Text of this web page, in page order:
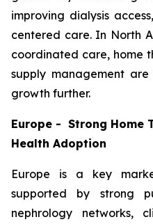
improving dialysis
centered care. In North
coordinated care, home
supply management
growth further.
Europe - Strong Home
Health Adoption
Europe is a key
supported by strong
nephrology networks,